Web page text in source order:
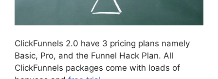
ClickFunnels 2.0 have 3 pricing plans namely
Basic, Pro, and the Funnel Hack Plan. All
ClickFunnels packages come with loads of